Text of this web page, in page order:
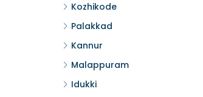
Kozhikode
Palakkad
Kannur
Malappuram
Idukki